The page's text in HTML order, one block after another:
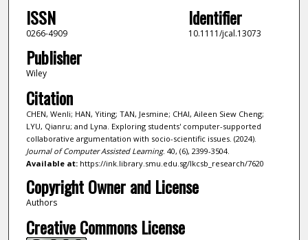
ISSN
0266-4909
Identifier
10.1111/jcal.13073
Publisher
Wiley
Citation
CHEN, Wenli; HAN, Yiting; TAN, Jesmine; CHAI, Aileen Siew Cheng;
LYU, Qianru; and Lyna. Exploring students' computer-supported
collaborative argumentation with socio-scientific issues. (2024).
Journal of Computer Assisted Learning. 40, (6), 2399-3504.
Available at:https://ink.library.smu.edu.sg/lkcsb_research/7620
Copyright Owner and License
Authors
Creative Commons License